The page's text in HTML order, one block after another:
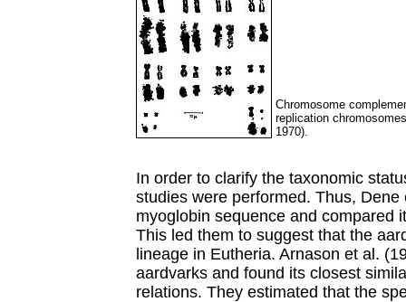
Chromosome
replication
1970).
In order to clarify the taxonomic
studies were performed. Thus,
myoglobin sequence and compared
This led them to suggest that the
lineage in Eutheria. Arnason et al.
aardvarks and found its closest
relations. They estimated that the